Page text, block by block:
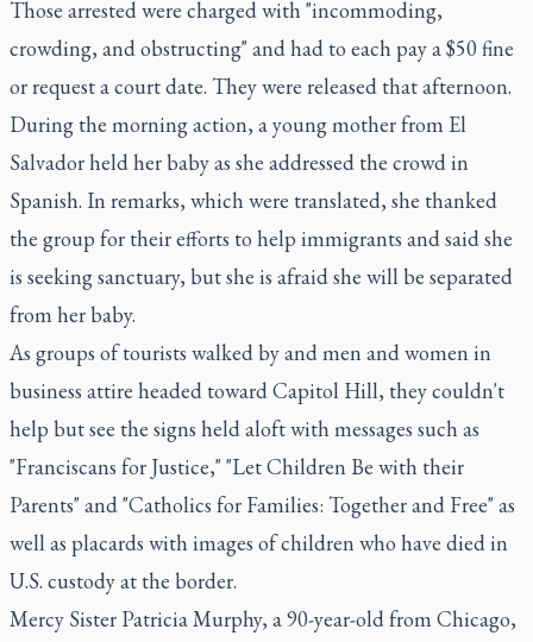
Those arrested were charged with "incommoding,
crowding, and obstructing" and had to each pay a $50 fine
or request a court date. They were released that afternoon.
During the morning action, a young mother from El
Salvador held her baby as she addressed the crowd in
Spanish. In remarks, which were translated, she thanked
the group for their efforts to help immigrants and said she
is seeking sanctuary, but she is afraid she will be separated
from her baby.
As groups of tourists walked by and men and women in
business attire headed toward Capitol Hill, they couldn't
help but see the signs held aloft with messages such as
"Franciscans for Justice," "Let Children Be with their
Parents" and "Catholics for Families: Together and Free" as
well as placards with images of children who have died in
U.S. custody at the border.
Mercy Sister Patricia Murphy, a 90-year-old from Chicago,